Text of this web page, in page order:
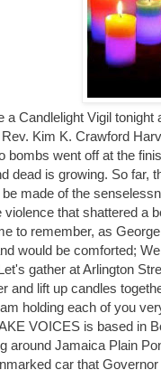
a Candlelight Vigil
Kim K. Crawford
bombs went off at the
dead is growing. So far,
made of the
violence that shattered a
to remember, as
would be comforted;
gather at Arlington
and lift up candles
holding each of you
VOICES is based in
around Jamaica Plain
car that